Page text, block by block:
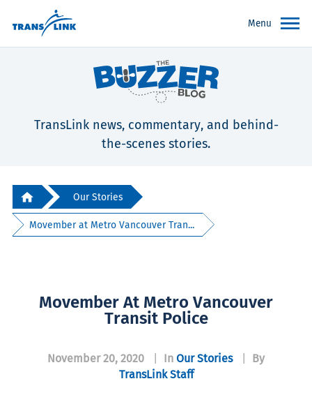
Menu
TransLink news, commentary, and behind-
the-scenes stories.
Our Stories
Movember at Metro Vancouver Tran...
Movember At Metro Vancouver
Transit Police
November 20, 2020 In Our Stories
By
TransLink Staff